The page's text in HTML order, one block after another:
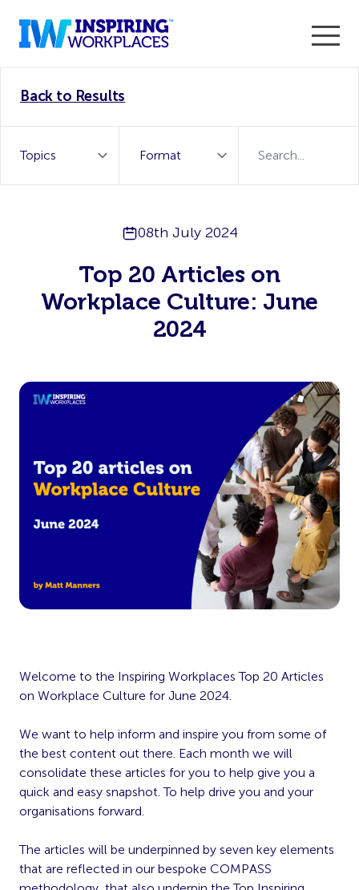
WorkTech Vendor!
Back to Results
08th July 2024
Top 20 Articles on
Workplace Culture: June
2024
Welcome to the Inspiring Workplaces Top 20 Articles
on Workplace Culture for June 2024.
We want to help inform and inspire you from some of
the best content out there. Each month we will
consolidate these articles for you to help give you a
quick and easy snapshot. To help drive you and your
organisations forward.
The articles will be underpinned by seven key elements
that are reflected in our bespoke COMPASS